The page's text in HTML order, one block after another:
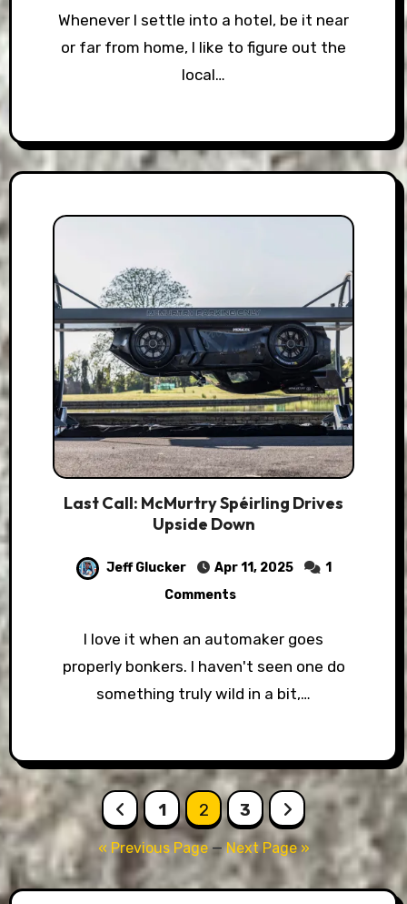
Whenever I settle into a hotel, be it near
or far from home, I like to figure out the
local…
Last Call: McMurtry Spéirling Drives
Upside Down
Jeff Glucker Apr 11, 2025
1
Comments
I love it when an automaker goes
properly bonkers. I haven't seen one do
something truly wild in a bit,…
Posts
pagination
1 2 3
« Previous Page—Next Page »